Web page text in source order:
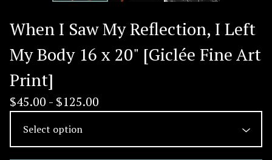
When I Saw My Reflection, I Left
My Body 16 x 20" [Giclée Fine Art
Print]
$45.00 - $125.00